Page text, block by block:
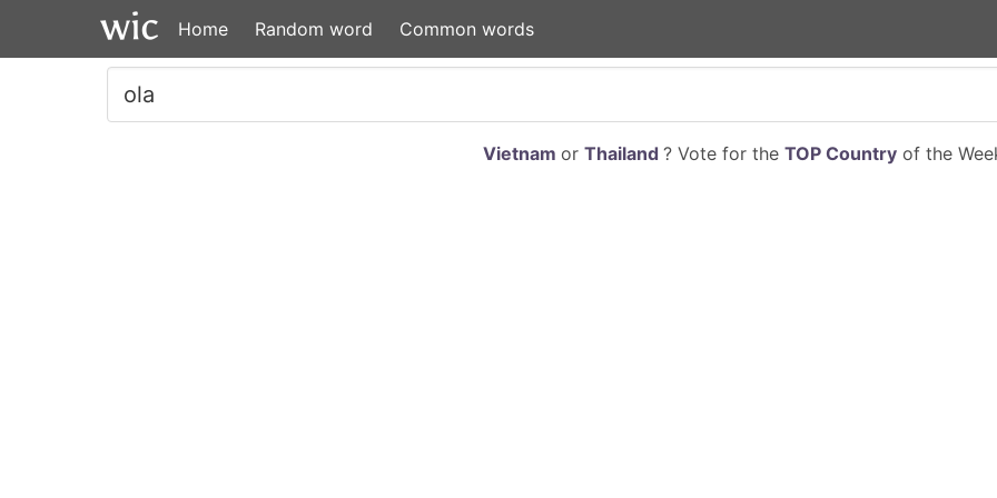
Home Random word Common words
Vietnam or Thailand ? Vote for the TOP Countryof the